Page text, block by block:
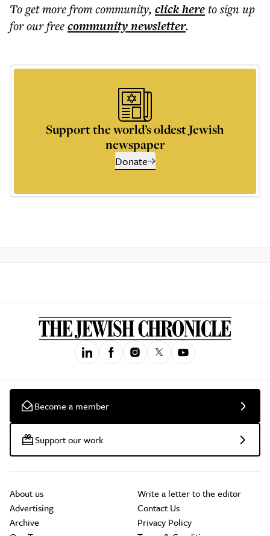
To get morefrom community, click hereto sign up
for our freecommunitynewsletter.
Support the world’s oldest Jewish
newspaper
Donate
Become a member
Support our work
About us
Advertising
Archive
Write a letter to the editor
Contact Us
Privacy Policy